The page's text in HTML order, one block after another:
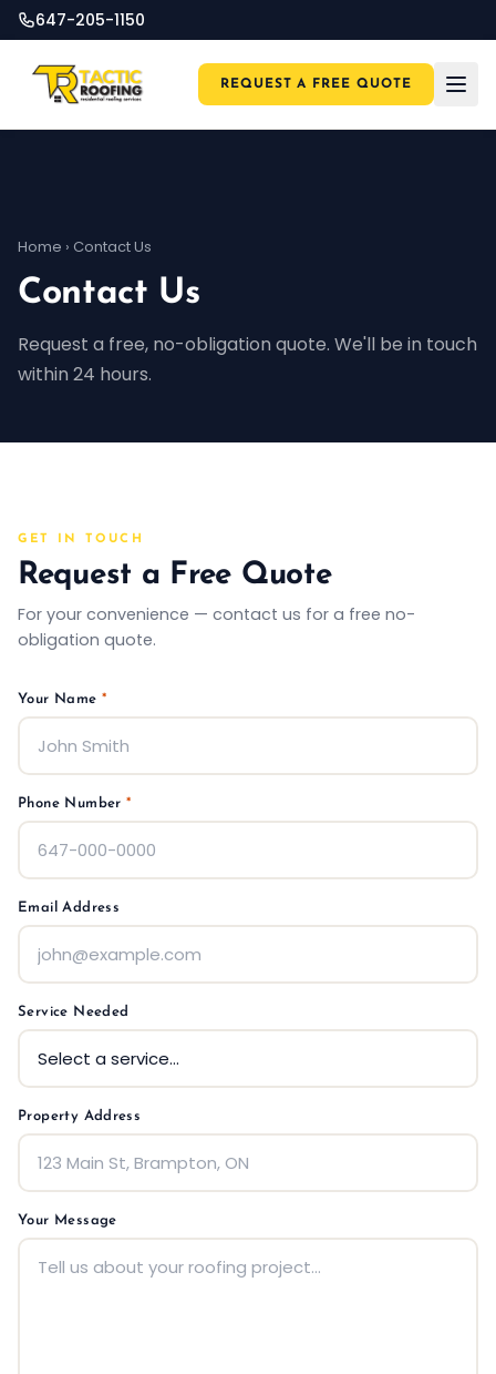
647-205-1150
REQUEST A FREE QUOTE
Home › Contact Us
Contact Us
Request a free, no-obligation quote. We'll be in touch
within 24 hours.
GET IN TOUCH
Request a Free Quote
For your convenience — contact us for a free no-
obligation quote.
Your Name *
Phone Number*
Email Address
Service Needed
Property Address
Your Message